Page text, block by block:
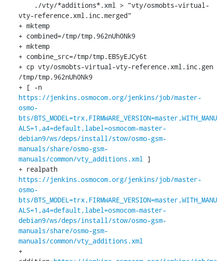
vty-reference.xml.inc.merged"
+ mktemp
+ combined=/tmp/tmp.962nUh0Nk9
+ mktemp
+ combine_src=/tmp/tmp.EB5yEJCy6t
+ cp vty/osmobts-virtual-vty-reference.xml.inc.gen
/tmp/tmp.962nUh0Nk9
+ [ -n
https://jenkins.osmocom.org/jenkins/job/master-
osmo-
bts/BTS_MODEL=trx,FIRMWARE_VERSION=master,WITH_MANU
ALS=1,a4=default,label=osmocom-master-
debian9/ws/deps/install/stow/osmo-gsm-
manuals/share/osmo-gsm-
manuals/common/vty_additions.xml
]
+ realpath
https://jenkins.osmocom.org/jenkins/job/master-
osmo-
bts/BTS_MODEL=trx,FIRMWARE_VERSION=master,WITH_MANU
ALS=1,a4=default,label=osmocom-master-
debian9/ws/deps/install/stow/osmo-gsm-
manuals/share/osmo-gsm-
manuals/common/vty_additions.xml
+